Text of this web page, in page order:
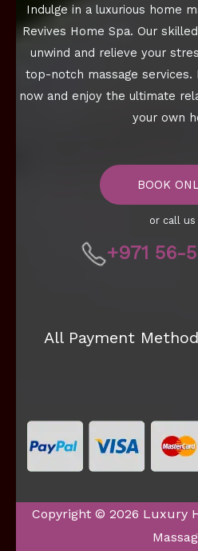
Indulge in a luxurious home
Revives Home Spa. Our
unwind and relieve your
top-notch massage
now and enjoy the ultimate
your own
BOOK
or call us
+971 56-
All Payment
Copyright © 2026 Luxury